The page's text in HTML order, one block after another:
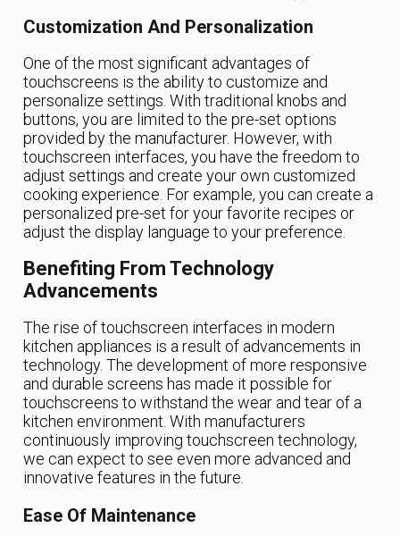
Customization And Personalization
One of the most significant advantages of
touchscreens is the ability to customize and
personalize settings. With traditional knobs and
buttons, you are limited to the pre-set options
provided by the manufacturer. However, with
touchscreen interfaces, you have the freedom to
adjust settings and create your own customized
cooking experience. For example, you can create a
personalized pre-set for your favorite recipes or
adjust the display language to your preference.
Benefiting From Technology
Advancements
The rise of touchscreen interfaces in modern
kitchen appliances is a result of advancements in
technology. The development of more responsive
and durable screens has made it possible for
touchscreens to withstand the wear and tear of a
kitchen environment. With manufacturers
continuously improving touchscreen technology,
we can expect to see even more advanced and
innovative features in the future.
Ease Of Maintenance